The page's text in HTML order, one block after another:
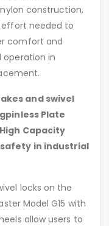
construction,
needed to
comfort and
operation in
and swivel
Plate
Capacity
in industrial
locks on the
Model G15 with
allow users to